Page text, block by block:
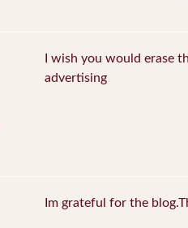
I wish you would erase
advertising
Im grateful for the